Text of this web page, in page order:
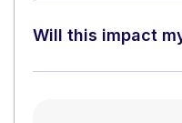
Will this impact